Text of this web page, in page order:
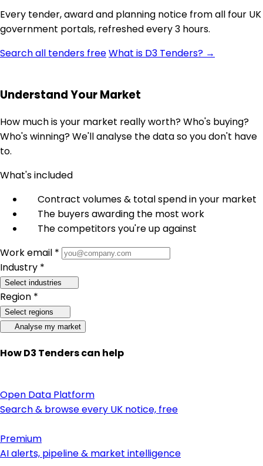
Every tender, award and planning notice from all four UK
government portals, refreshed every 3 hours.
Search all tenders freeWhat is D3 Tenders? →
Understand Your Market
How much is your market really worth? Who's buying?
Who's winning? We'll analyse the data so you don't have
to.
What's included
Contract volumes & total spend in your market
The buyers awarding the most work
The competitors you're up against
Work email *
Industry *
Select industries
Region *
Select regions
Analyse my market
How D3 Tenders can help
Open Data Platform
Search & browse every UK notice, free
Premium
AI alerts, pipeline & market intelligence